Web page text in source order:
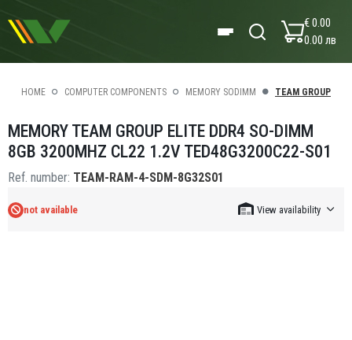
€ 0.00
0.00 лв
HOME COMPUTER COMPONENTS MEMORY SODIMM TEAM GROUP
MEMORY TEAM GROUP ELITE DDR4 SO-DIMM
8GB 3200MHZ CL22 1.2V TED48G3200C22-S01
Ref. number: TEAM-RAM-4-SDM-8G32S01
not available View availability